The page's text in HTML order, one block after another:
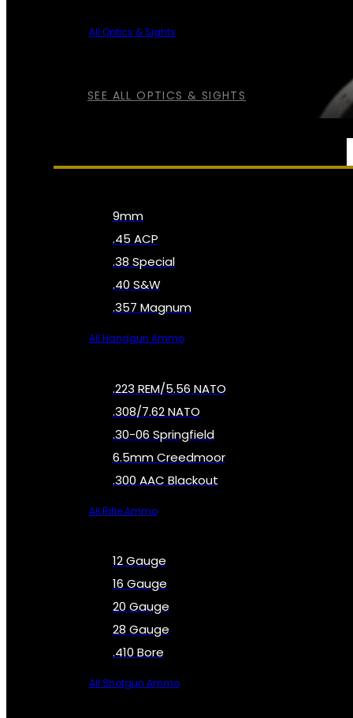
SEE ALL OPTICS & SIGHTS
All Optics & Sights
9mm
.45 ACP
.38 Special
.40 S&W
.357 Magnum
All Handgun Ammo
.223 REM/5.56 NATO
.308/7.62 NATO
.30-06 Springfield
6.5mm Creedmoor
.300 AAC Blackout
All Rifle Ammo
12 Gauge
16 Gauge
20 Gauge
28 Gauge
.410 Bore
All Shotgun Ammo